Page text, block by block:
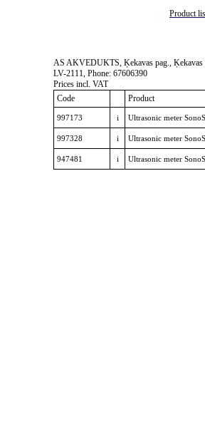
Product
AS AKVEDUKTS, Ķekavas pag., Ķekavas
LV-2111, Phone: 67606390
Prices incl. VAT
Code
Product
997173 i Ultrasonic meter
997328 i Ultrasonic meter
947481 i Ultrasonic meter